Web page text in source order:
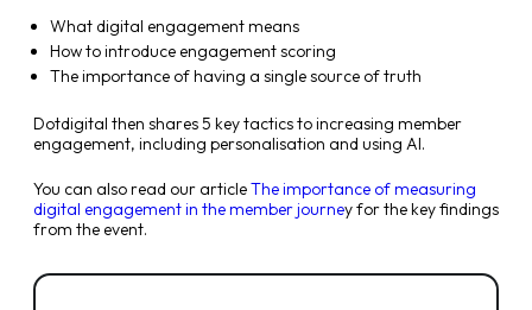
What digital engagement means
How to introduce engagement scoring
The importance of having a single source of truth
Dotdigital then shares 5 key tactics to increasing member
engagement, including personalisation and using AI.
You can also read our articleThe importance of measuring
digital engagement in the member journey for the key findings
from the event.